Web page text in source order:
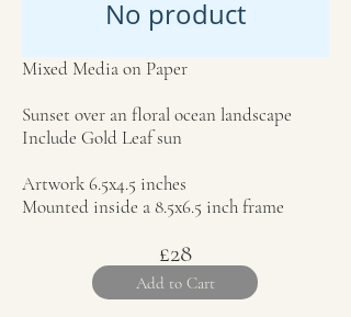
No product
Mixed Media on Paper
Sunset over an floral ocean landscape
Include Gold Leaf sun
Artwork 6.5x4.5 inches
Mounted inside a 8.5x6.5 inch frame
£28
Add to Cart